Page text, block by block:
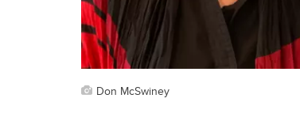
Don McSwiney